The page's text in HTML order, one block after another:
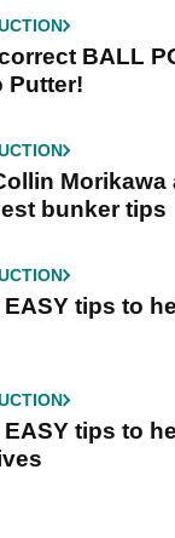
BALL
Putter!
Morikawa
bunker tips
tips to
tips to